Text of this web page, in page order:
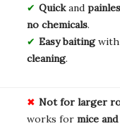
Quickand
no chemicals.
Easy baitingwith
cleaning.
Not for larger
works for mice